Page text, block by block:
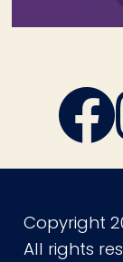
Copyright
All rights